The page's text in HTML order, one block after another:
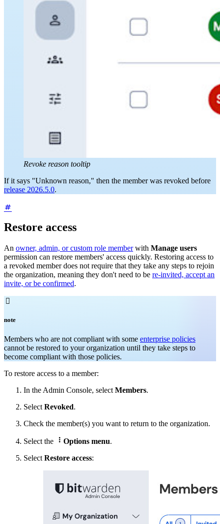
Revoke reason tooltip
If it says "Unknown reason," then the member was revoked before
release 2026.5.0.
Restore access
An owner, admin, or custom role memberwith Manage users
permission can restore members' access quickly. Restoring access to
a revoked member does not require that they take any steps to rejoin
the organization, meaning they don't need to be re-invited, accept an
invite, or be confirmed.

note
Members who are not compliant with some enterprise policies
cannot be restored to your organization until they take steps to
become compliant with those policies.
To restore access to a member:
In the Admin Console, select Members.
Select Revoked.
Check the member(s) you want to return to the organization.
Select the  Options menu.
Select Restore access: